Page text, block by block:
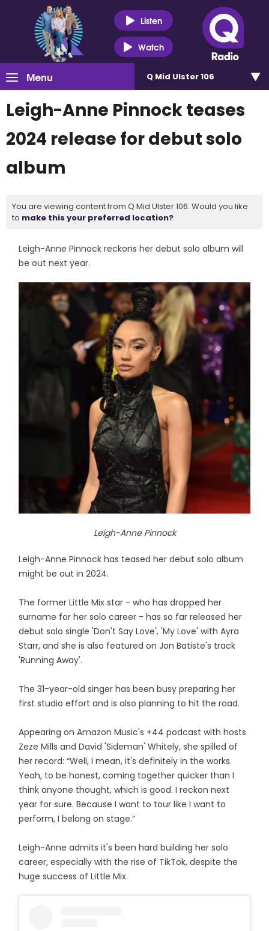
Listen
Watch
Menu Q Mid Ulster 106
Leigh-Anne Pinnock teases
2024 release for debut solo
album
You are viewing content from Q Mid Ulster 106. Would you like
to make this your preferred location?
Leigh-Anne Pinnock reckons her debut solo album will
be out next year.
Leigh-Anne Pinnock
Leigh-Anne Pinnock has teased her debut solo album
might be out in 2024.
The former Little Mix star - who has dropped her
surname for her solo career - has so far released her
debut solo single 'Don't Say Love', 'My Love' with Ayra
Starr, and she is also featured on Jon Batiste's track
'Running Away'.
The 31-year-old singer has been busy preparing her
first studio effort and is also planning to hit the road.
Appearing on Amazon Music's +44 podcast with hosts
Zeze Mills and David 'Sideman' Whitely, she spilled of
her record: “Well, I mean, it's definitely in the works.
Yeah, to be honest, coming together quicker than I
think anyone thought, which is good. I reckon next
year for sure. Because I want to tour like I want to
perform, I belong on stage.”
Leigh-Anne admits it's been hard building her solo
career, especially with the rise of TikTok, despite the
huge success of Little Mix.